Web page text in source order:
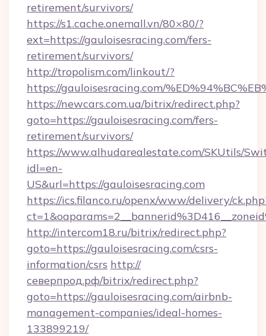
retirement/survivors/
https://s1.cache.onemall.vn/80×80/?
ext=https://gauloisesracing.com/fers-
retirement/survivors/
http://tropolism.com/linkout/?
https://gauloisesracing.com/
https://newcars.com.ua/bitrix/redirect.php?
goto=https://gauloisesracing.com/fers-
retirement/survivors/
https://www.alhudarealestate.com/SKUtils/
idl=en-
US&url=https://gauloisesracing.com
https://ics.filanco.ru/openx/www/delivery/
http://intercom18.ru/bitrix/redirect.php?
goto=https://gauloisesracing.com/csrs-
information/csrs http://
северпрод.рф/bitrix/redirect.php?
goto=https://gauloisesracing.com/airbnb-
management-companies/ideal-homes-
133899219/